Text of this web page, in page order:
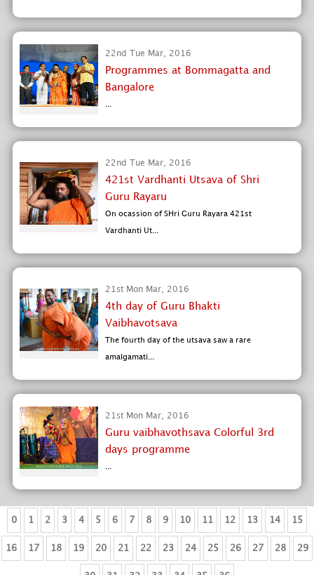
22nd Tue Mar, 2016
Programmes at Bommagatta and
Bangalore
...
22nd Tue Mar, 2016
421st Vardhanti Utsava of Shri
Guru Rayaru
On ocassion of SHri Guru Rayara 421st
Vardhanti Ut...
21st Mon Mar, 2016
4th day of Guru Bhakti
Vaibhavotsava
The fourth day of the utsava saw a rare
amalgamati...
21st Mon Mar, 2016
Guru vaibhavothsava Colorful 3rd
days programme
...
0 1 2 3 4 5 6 7 8 9 10 11 12 13 14 15
16 17 18 19 20 21 22 23 24 25 26 27 28 29